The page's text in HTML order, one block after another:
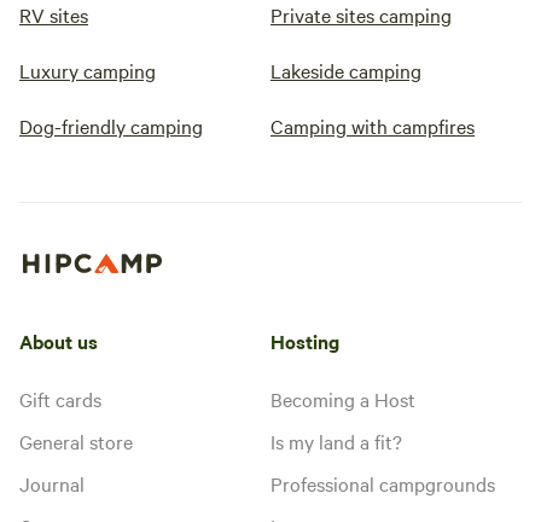
RV sites Private sites camping
Luxury camping Lakeside camping
Dog-friendly camping Camping with campfires
About us
Gift cards
General store
Journal
Hosting
Becoming a Host
Is my land a fit?
Professional campgrounds